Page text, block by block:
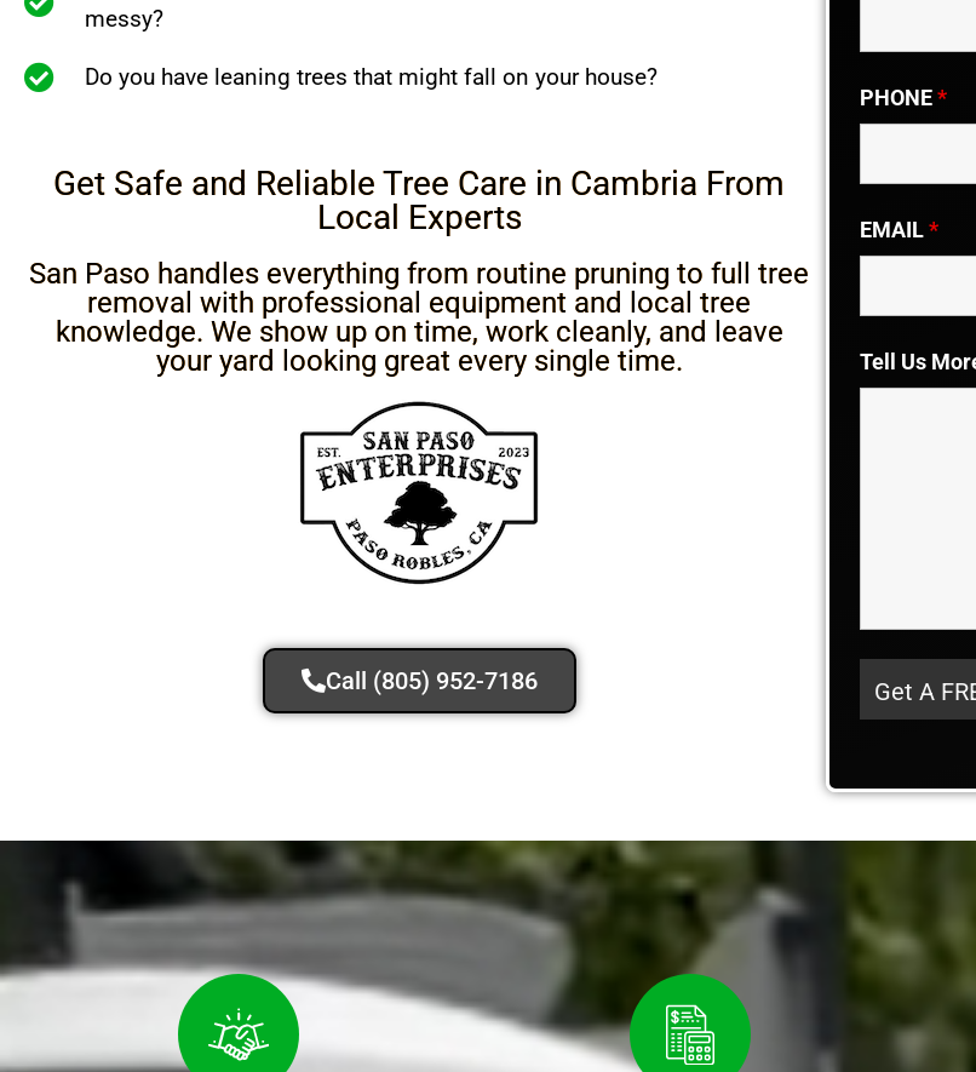
messy?
Do you have leaning trees that might fall on your house?
Get Safe and Reliable Tree Care in Cambria From
Local Experts
San Paso handles everything from routine pruning to full tree
removal with professional equipment and local tree
knowledge. We show up on time, work cleanly, and leave
your yard looking great every single time.
Call (805) 952-7186
PHONE*
EMAIL*
Tell Us